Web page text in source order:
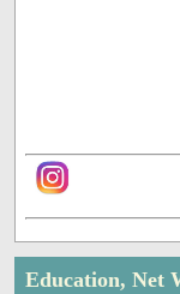
Education, Net